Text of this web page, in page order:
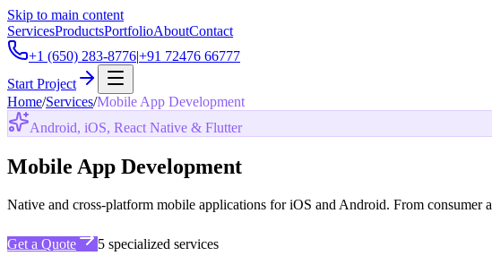
Skip to main content
ServicesProductsPortfolioAboutContact
+1 (650) 283-8776|+91 72476 66777
Start Project
Home/Services/Mobile App Development
Android, iOS, React Native & Flutter
Mobile App Development
Native and cross-platform mobile applications for iOS and Android. From
Get a Quote 5 specialized services